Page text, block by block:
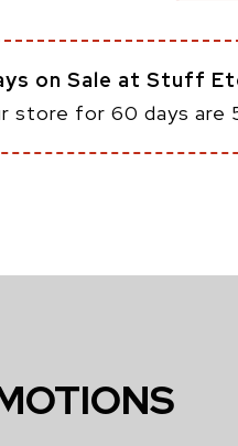
on Sale at Stuff
store for 60 days are